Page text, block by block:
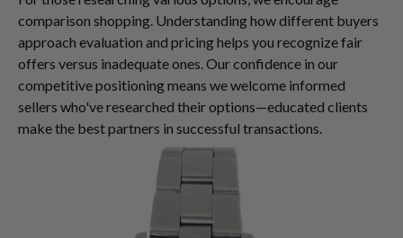
comparison shopping. Understanding how different buyers
approach evaluation and pricing helps you recognize fair
offers versus inadequate ones. Our confidence in our
competitive positioning means we welcome informed
sellers who've researched their options—educated clients
make the best partners in successful transactions.